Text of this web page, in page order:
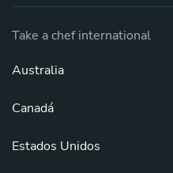
Take a chef international
Australia
Canadá
Estados Unidos